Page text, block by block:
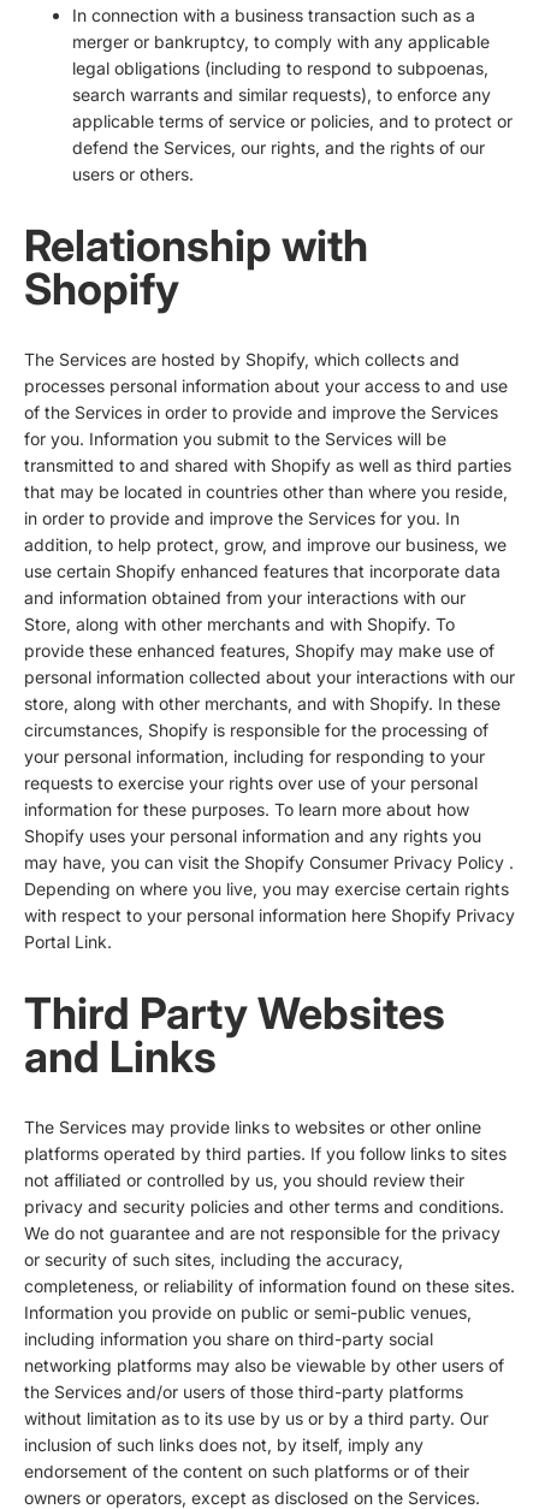
In connection with a business transaction such as a
merger or bankruptcy, to comply with any applicable
legal obligations (including to respond to subpoenas,
search warrants and similar requests), to enforce any
applicable terms of service or policies, and to protect or
defend the Services, our rights, and the rights of our
users or others.
Relationship with
Shopify
The Services are hosted by Shopify, which collects and
processes personal information about your access to and use
of the Services in order to provide and improve the Services
for you. Information you submit to the Services will be
transmitted to and shared with Shopify as well as third parties
that may be located in countries other than where you reside,
in order to provide and improve the Services for you. In
addition, to help protect, grow, and improve our business, we
use certain Shopify enhanced features that incorporate data
and information obtained from your interactions with our
Store, along with other merchants and with Shopify. To
provide these enhanced features, Shopify may make use of
personal information collected about your interactions with our
store, along with other merchants, and with Shopify. In these
circumstances, Shopify is responsible for the processing of
your personal information, including for responding to your
requests to exercise your rights over use of your personal
information for these purposes. To learn more about how
Shopify uses your personal information and any rights you
may have, you can visit the Shopify Consumer Privacy Policy .
Depending on where you live, you may exercise certain rights
with respect to your personal information here Shopify Privacy
Portal Link.
Third Party Websites
and Links
The Services may provide links to websites or other online
platforms operated by third parties. If you follow links to sites
not affiliated or controlled by us, you should review their
privacy and security policies and other terms and conditions.
We do not guarantee and are not responsible for the privacy
or security of such sites, including the accuracy,
completeness, or reliability of information found on these sites.
Information you provide on public or semi-public venues,
including information you share on third-party social
networking platforms may also be viewable by other users of
the Services and/or users of those third-party platforms
without limitation as to its use by us or by a third party. Our
inclusion of such links does not, by itself, imply any
endorsement of the content on such platforms or of their
owners or operators, except as disclosed on the Services.